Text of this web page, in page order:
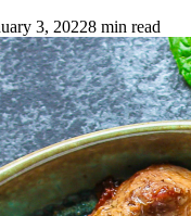
3, 20228 min read